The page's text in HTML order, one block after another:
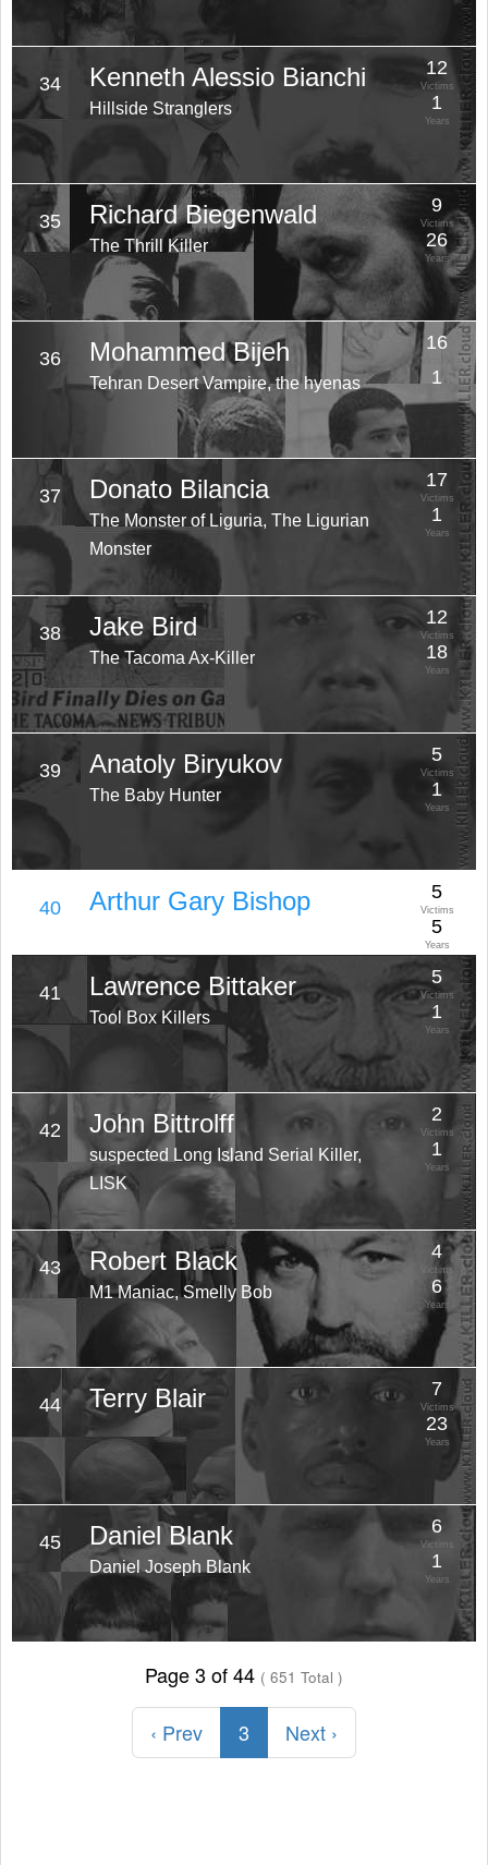
34 Kenneth Alessio Bianchi
Hillside Stranglers
12
Victims
1
Years
35 Richard Biegenwald
The Thrill Killer
9
Victims
26
Years
36 Mohammed Bijeh
Tehran Desert Vampire, the hyenas
16
Victims
1
37 Donato Bilancia
The Monster of Liguria, The Ligurian
Monster
17
Victims
1
Years
38 Jake Bird
The Tacoma Ax-Killer
12
Victims
18
Years
39 Anatoly Biryukov
The Baby Hunter
5
Victims
1
Years
40 Arthur Gary Bishop 5
Victims
5
Years
41 Lawrence Bittaker
Tool Box Killers
5
Victims
1
Years
42 John Bittrolff
suspected Long Island Serial Killer,
LISK
2
Victims
1
Years
43 Robert Black
M1 Maniac, Smelly Bob
4
Victims
6
Years
44 Terry Blair 7
Victims
23
Years
45 Daniel Blank
Daniel Joseph Blank
6
Victims
1
Years
Page 3 of 44 ( 651 Total )
‹ Prev 3 Next ›